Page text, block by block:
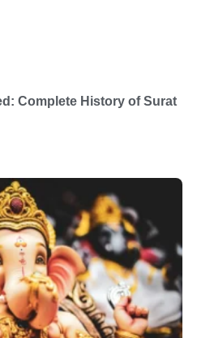
Complete History of Surat